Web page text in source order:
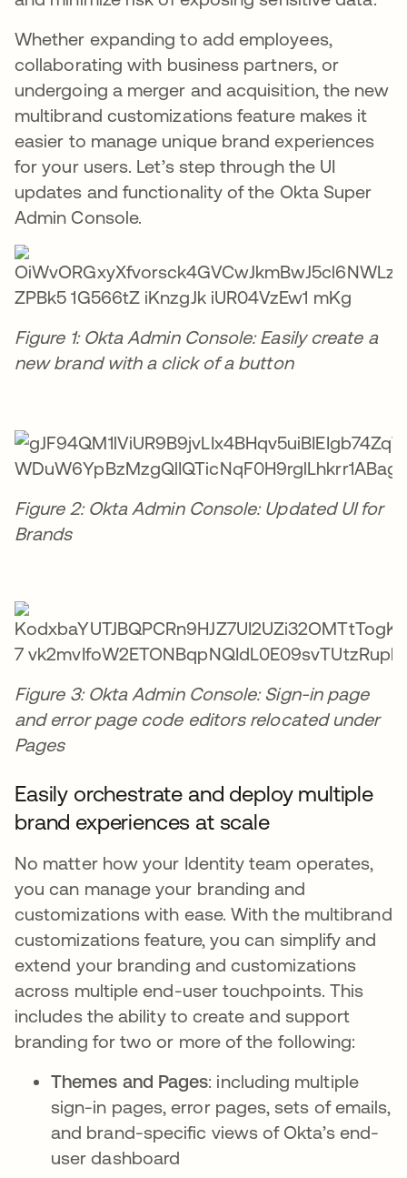
Whether expanding to add employees,
collaborating with business partners, or
undergoing a merger and acquisition, the new
multibrand customizations feature makes it
easier to manage unique brand experiences
for your users. Let’s step through the UI
updates and functionality of the Okta Super
Admin Console.
Figure 1: Okta Admin Console: Easily create a
new brand with a click of a button
Figure 2: Okta Admin Console: Updated UI for
Brands
Figure 3: Okta Admin Console: Sign-in page
and error page code editors relocated under
Pages
Easily orchestrate and deploy multiple
brand experiences at scale
No matter how your Identity team operates,
you can manage your branding and
customizations with ease. With the multibrand
customizations feature, you can simplify and
extend your branding and customizations
across multiple end-user touchpoints. This
includes the ability to create and support
branding for two or more of the following:
Themes and Pages: including multiple
sign-in pages, error pages, sets of emails,
and brand-specific views of Okta’s end-
user dashboard